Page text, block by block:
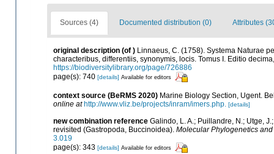
Sources (4) Documented distribution (0) Attributes
original description (of ) Linnaeus, C. (1758). Systema Naturae
characteribus, differentiis, synonymis, locis. Tomus I. Editio
https://biodiversitylibrary.org/page/726886
page(s): 740 [details] Available for editors
context source (BeRMS 2020) Marine Biology Section, Ugent.
online at http://www.vliz.be/projects/inram/imers.php. [details]
new combination reference Galindo, L. A.; Puillandre, N.; Utge,
revisited (Gastropoda, Buccinoidea). Molecular Phylogenetics
3.019
page(s): 343 [details] Available for editors